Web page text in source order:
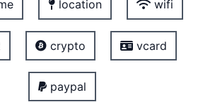
location wifi
crypto vcard
paypal